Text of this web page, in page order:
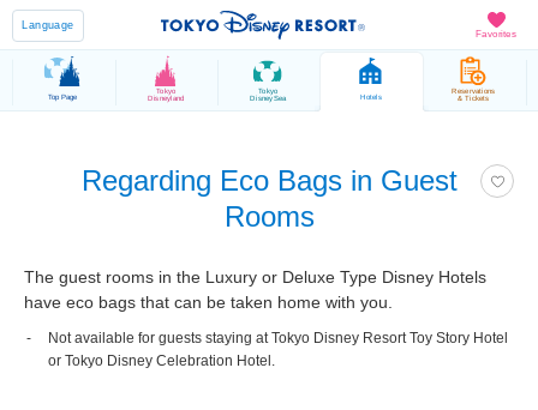
Favorites
Language
Top Page
Tokyo
Disneyland
Tokyo
DisneySea Hotels
Reservations
& Tickets
Regarding Eco Bags in Guest
Rooms
The guest rooms in the Luxury or Deluxe Type Disney Hotels
have eco bags that can be taken home with you.
Not available for guests staying at Tokyo Disney Resort Toy Story Hotel
or Tokyo Disney Celebration Hotel.